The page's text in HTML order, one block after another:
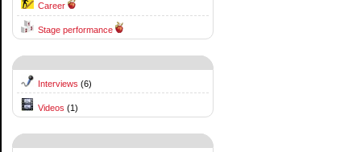
Career
Stage performance
Interviews (6)
Videos (1)